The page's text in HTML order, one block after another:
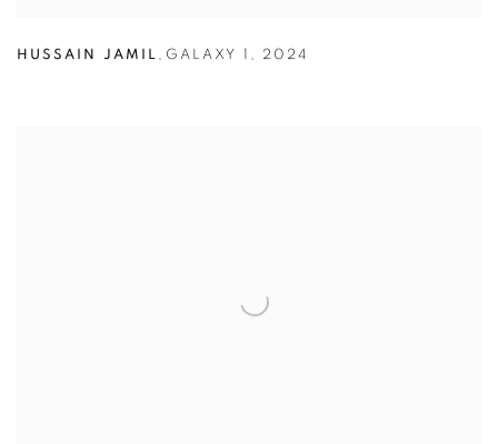
HUSSAIN JAMIL , GALAXY 1 , 2024